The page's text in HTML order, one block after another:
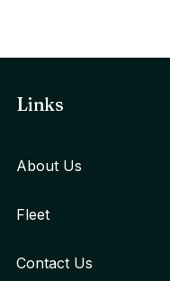
Links
About Us
Fleet
Contact Us